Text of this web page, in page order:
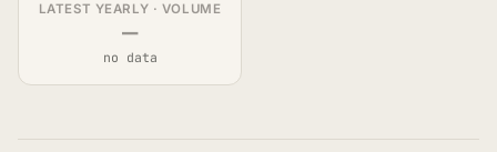
LATEST YEARLY · VOLUME
—
no data